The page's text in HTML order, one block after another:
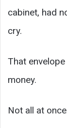
cabinet, had
cry.
That
money.
Not all at